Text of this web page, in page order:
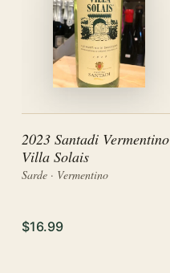
2023 Santadi Vermentino
Villa Solais
Sarde · Vermentino
$16.99